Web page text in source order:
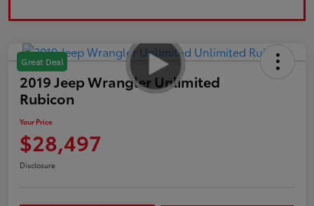
Great Deal
2019 Jeep Wrangler Unlimited
Rubicon
Your Price
$28,497
Disclosure